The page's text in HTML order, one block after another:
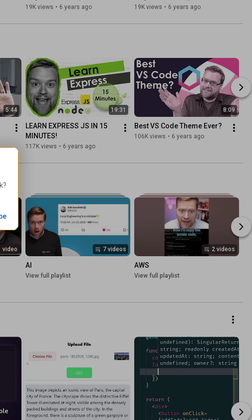
Vue 3 ESLint Guide
19K views • 6 years ago
2-Way Data
19K views • 6 years ago
5:44 19:31
LEARN EXPRESS JS IN 15
MINUTES!
117K views • 6 years ago
8:09
Best VS Code Theme Ever?
106K views • 6 years ago
video 7 videos
AI
View full playlist
2 videos
AWS
View full playlist
?